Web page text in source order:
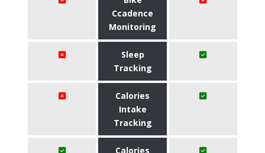
Ccadence
Monitoring
Sleep
Tracking
Calories
Intake
Tracking
Calories